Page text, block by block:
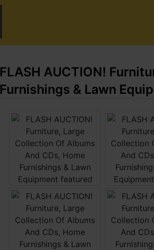
FLASH AUCTION!
Furnishings & Lawn